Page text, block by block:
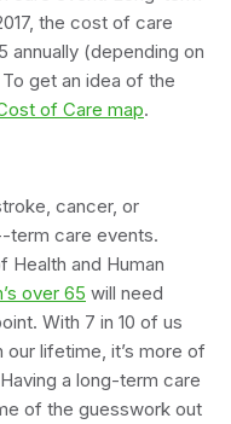
the cost of care
annually (depending on
get an idea of the
of Care map.
cancer, or
term care events.
Health and Human
over 65 will need
With 7 in 10 of us
lifetime, it’s more of
a long-term care
of the guesswork out